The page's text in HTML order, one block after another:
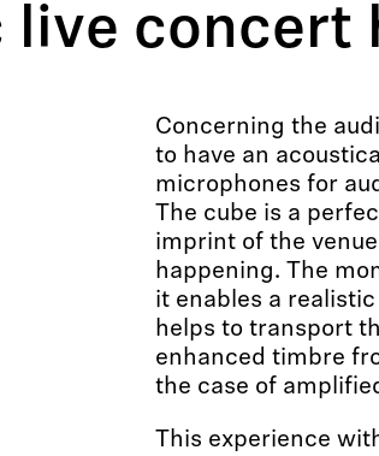
concert
Concerning the
to have an
microphones for
The cube is a
imprint of the
happening. The
it enables a
helps to transport
enhanced timbre
the case of
This experience